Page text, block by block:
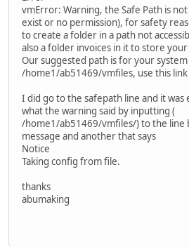
vmError: Warning, the Safe Path is
exist or no permission), for safety
to create a folder in a path not
also a folder invoices in it to store
Our suggested path is for your system
/home1/ab51469/vmfiles, use this
I did go to the safepath line and it
what the warning said by inputting (
/home1/ab51469/vmfiles/) to the line
message and another that says
Notice
Taking config from file.
thanks
abumaking